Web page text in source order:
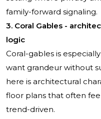
family-forward signaling.
3. Coral Gables -
logic
Coral-gables is
want grandeur without
here is architectural
floor plans that often
trend-driven.